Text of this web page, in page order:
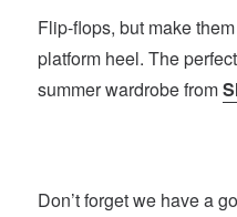
Flip-flops, but make
platform heel. The
summer wardrobe from
Don’t forget we have a